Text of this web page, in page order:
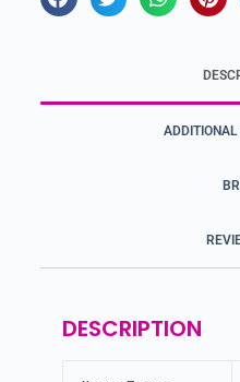
DESCRIPTION